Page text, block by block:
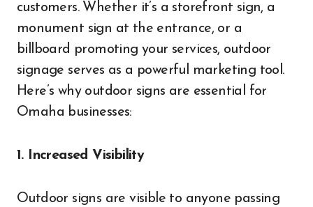
customers. Whether it’s a storefront sign, a
monument sign at the entrance, or a
billboard promoting your services, outdoor
signage serves as a powerful marketing tool.
Here’s why outdoor signs are essential for
Omaha businesses:
1. Increased Visibility
Outdoor signs are visible to anyone passing